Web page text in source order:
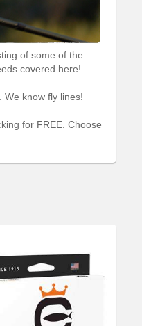
of some of the
covered here!
know fly lines!
for FREE. Choose